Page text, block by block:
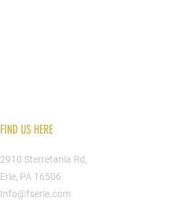
FIND US HERE
2910 Sterretania Rd,
Erie, PA 16506
Info@fserie.com